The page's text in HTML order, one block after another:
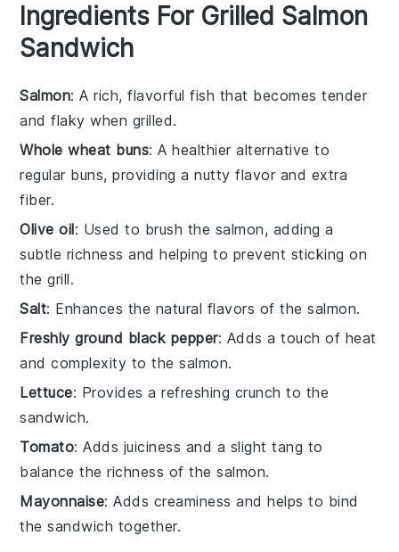
Ingredients For Grilled Salmon
Sandwich
Salmon: A rich, flavorful fish that becomes tender
and flaky when grilled.
Whole wheat buns: A healthier alternative to
regular buns, providing a nutty flavor and extra
fiber.
Olive oil: Used to brush the salmon, adding a
subtle richness and helping to prevent sticking on
the grill.
Salt: Enhances the natural flavors of the salmon.
Freshly ground black pepper: Adds a touch of heat
and complexity to the salmon.
Lettuce: Provides a refreshing crunch to the
sandwich.
Tomato: Adds juiciness and a slight tang to
balance the richness of the salmon.
Mayonnaise: Adds creaminess and helps to bind
the sandwich together.